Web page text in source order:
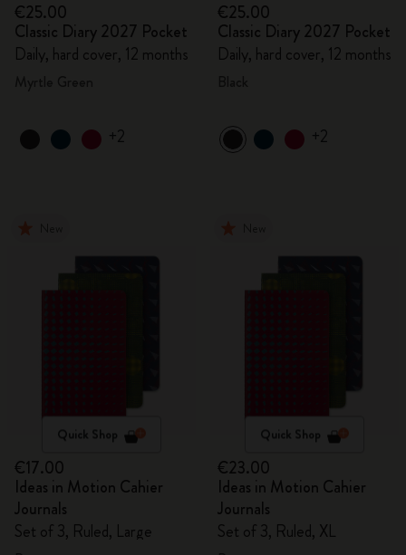
€25.00
Classic Diary 2027 Pocket
Daily, hard cover, 12 months
+2
€25.00
Classic Diary 2027 Pocket
Daily, hard cover, 12 months
+2
Quick Shop
€17.00
Ideas in Motion Cahier
Journals
Set of 3, Ruled, Large
Quick Shop
€23.00
Ideas in Motion Cahier
Journals
Set of 3, Ruled, XL